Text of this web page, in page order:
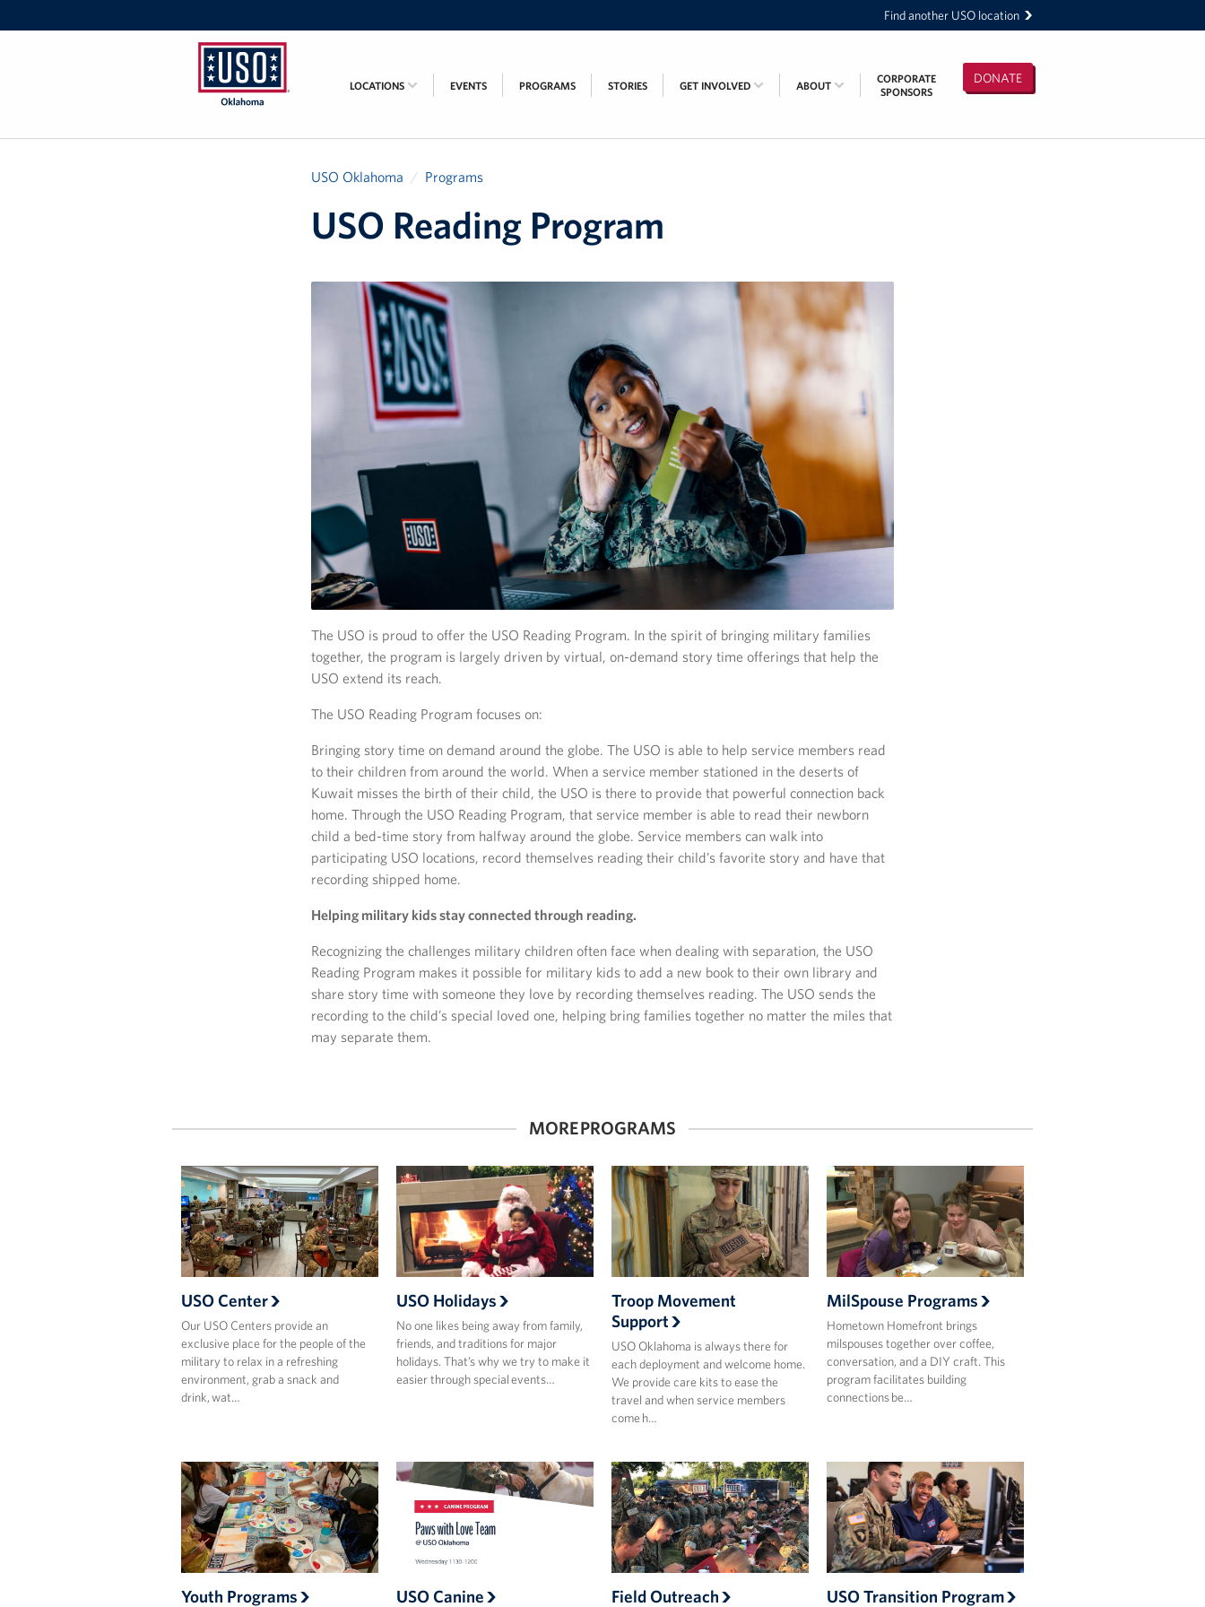
Find another USO location
Oklahoma
DONATE
LOCATIONS EVENTS PROGRAMS STORIES GET INVOLVED ABOUT
CORPORATE
SPONSORS
USO Oklahoma Programs
USO Reading Program
The USO is proud to offer the USO Reading Program. In the spirit of bringing military families
together, the program is largely driven by virtual, on-demand story time offerings that help the
USO extend its reach.
The USO Reading Program focuses on:
Bringing story time on demand around the globe. The USO is able to help service members read
to their children from around the world. When a service member stationed in the deserts of
Kuwait misses the birth of their child, the USO is there to provide that powerful connection back
home. Through the USO Reading Program, that service member is able to read their newborn
child a bed-time story from halfway around the globe. Service members can walk into
participating USO locations, record themselves reading their child’s favorite story and have that
recording shipped home.
Helping military kids stay connected through reading.
Recognizing the challenges military children often face when dealing with separation, the USO
Reading Program makes it possible for military kids to add a new book to their own library and
share story time with someone they love by recording themselves reading. The USO sends the
recording to the child’s special loved one, helping bring families together no matter the miles that
may separate them.
MORE PROGRAMS
USO Center
Our USO Centers provide an
exclusive place for the people of the
military to relax in a refreshing
environment, grab a snack and
drink, wat…
USO Holidays
No one likes being away from family,
friends, and traditions for major
holidays. That’s why we try to make it
easier through special events…
Troop Movement
Support
USO Oklahoma is always there for
each deployment and welcome home.
We provide care kits to ease the
travel and when service members
come h…
MilSpouse Programs
Hometown Homefront brings
milspouses together over coffee,
conversation, and a DIY craft. This
program facilitates building
connections be…
Youth Programs USO Canine Field Outreach USO Transition Program